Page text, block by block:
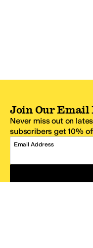
Join Our Email
Never miss out on
subscribers get 10%
Email Address